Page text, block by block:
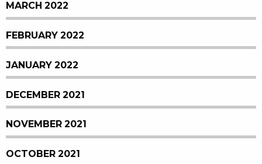
MARCH 2022
FEBRUARY 2022
JANUARY 2022
DECEMBER 2021
NOVEMBER 2021
OCTOBER 2021